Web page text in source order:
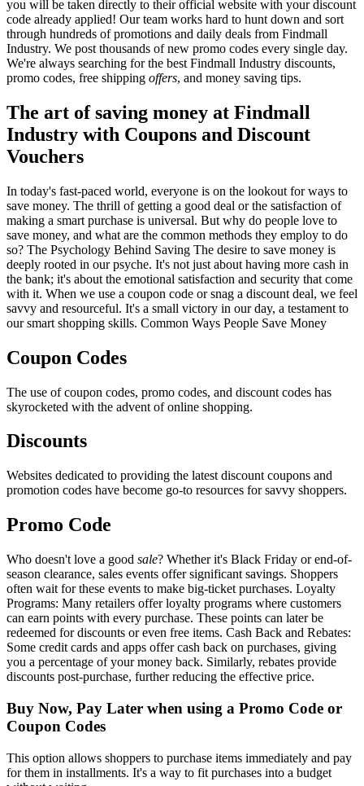
you will be taken directly to their official website with your discount
code already applied! Our team works hard to hunt down and sort
through hundreds of promotions and daily deals from Findmall
Industry. We post thousands of new promo codes every single day.
We're always searching for the best Findmall Industry discounts,
promo codes, free shipping offers, and money saving tips.
The art of saving money at Findmall
Industry with Coupons and Discount
Vouchers
In today's fast-paced world, everyone is on the lookout for ways to
save money. The thrill of getting a good deal or the satisfaction of
making a smart purchase is universal. But why do people love to
save money, and what are the common methods they employ to do
so? The Psychology Behind Saving The desire to save money is
deeply rooted in our psyche. It's not just about having more cash in
the bank; it's about the emotional satisfaction and security that come
with it. When we use a coupon code or snag a discount deal, we feel
savvy and resourceful. It's a small victory in our day, a testament to
our smart shopping skills. Common Ways People Save Money
Coupon Codes
The use of coupon codes, promo codes, and discount codes has
skyrocketed with the advent of online shopping.
Discounts
Websites dedicated to providing the latest discount coupons and
promotion codes have become go-to resources for savvy shoppers.
Promo Code
Who doesn't love a good sale? Whether it's Black Friday or end-of-
season clearance, sales events offer significant savings. Shoppers
often wait for these events to make big-ticket purchases. Loyalty
Programs: Many retailers offer loyalty programs where customers
can earn points with every purchase. These points can later be
redeemed for discounts or even free items. Cash Back and Rebates:
Some credit cards and apps offer cash back on purchases, giving
you a percentage of your money back. Similarly, rebates provide
discounts post-purchase, further reducing the effective price.
Buy Now, Pay Later when using a Promo Code or
Coupon Codes
This option allows shoppers to purchase items immediately and pay
for them in installments. It's a way to fit purchases into a budget